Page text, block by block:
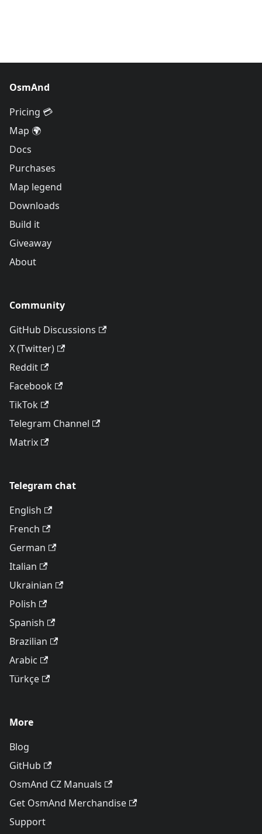
OsmAnd
Pricing 💳
Map 🌍
Docs
Purchases
Map legend
Downloads
Build it
Giveaway
About
Community
GitHub Discussions
X (Twitter)
Reddit
Facebook
TikTok
Telegram Channel
Matrix
Telegram chat
English
French
German
Italian
Ukrainian
Polish
Spanish
Brazilian
Arabic
Türkçe
More
Blog
GitHub
OsmAnd CZ Manuals
Get OsmAnd Merchandise
Support